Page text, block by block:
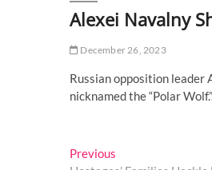
Alexei Navalny
December 26, 2023
Russian opposition leader
nicknamed the “Polar
Post
Previous